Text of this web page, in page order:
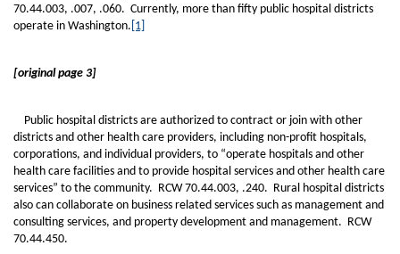
70.44.003, .007, .060. Currently, more than fifty public hospital districts
operate in Washington. [1]
[original page 3]
Public hospital districts are authorized to contract or join with other
districts and other health care providers, including non-profit hospitals,
corporations, and individual providers, to “operate hospitals and other
health care facilities and to provide hospital services and other health care
services” to the community. RCW 70.44.003, .240. Rural hospital districts
also can collaborate on business related services such as management and
consulting services, and property development and management. RCW
70.44.450.